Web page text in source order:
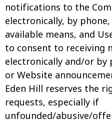
notifications to the
electronically, by
available means, and
to consent to receiving
electronically and/or by
or Website
Eden Hill reserves the
requests, especially if
unfounded/abusive/